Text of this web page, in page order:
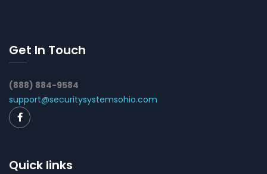
Get In Touch
(888) 884-9584
support@securitysystemsohio.com
Quick links